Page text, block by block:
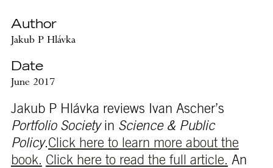
Author
Jakub P Hlávka
Date
June 2017
Jakub P Hlávka reviews Ivan Ascher’s
Portfolio Societyin Science & Public
Policy.Click here to learn more about the
book. Click here to read the full article. An